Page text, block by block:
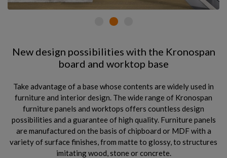
New design possibilities with the Kronospan
board and worktop base
Take advantage of a base whose contents are widely used in
furniture and interior design. The wide range of Kronospan
furniture panels and worktops offers countless design
possibilities and a guarantee of high quality. Furniture panels
are manufactured on the basis of chipboard or MDF with a
variety of surface finishes, from matte to glossy, to structures
imitating wood, stone or concrete.